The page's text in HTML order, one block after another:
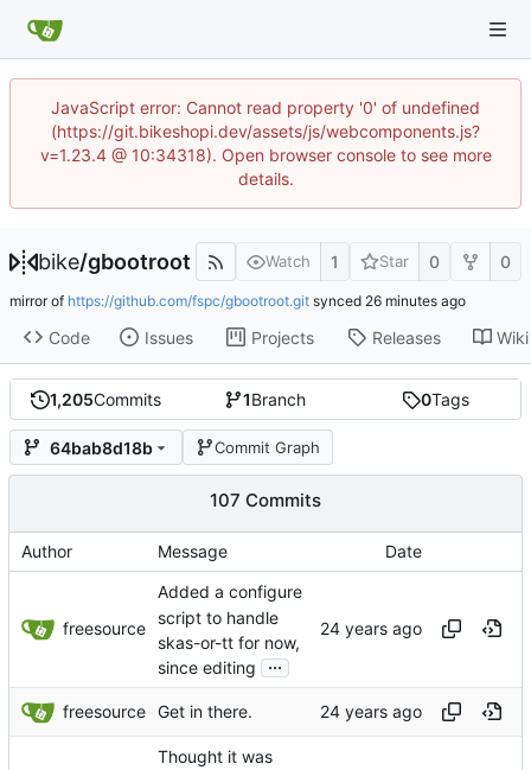
JavaScript error: Cannot read property '0' of undefined
(https://git.bikeshopi.dev/assets/js/webcomponents.js?
v=1.23.4 @ 10:34318). Open browser console to see more
details.
bike/gbootroot Watch 1 Star 0 0
mirror of https://github.com/fspc/gbootroot.git synced
Code Issues Projects Releases Wiki
1,205Commits 1Branch 0Tags
64bab8d18b Commit Graph
107 Commits
Author Message Date
freesource
Added a configure
script to handle
skas-or-tt for now,
since editing
...
freesource Get in there.
Thought it was